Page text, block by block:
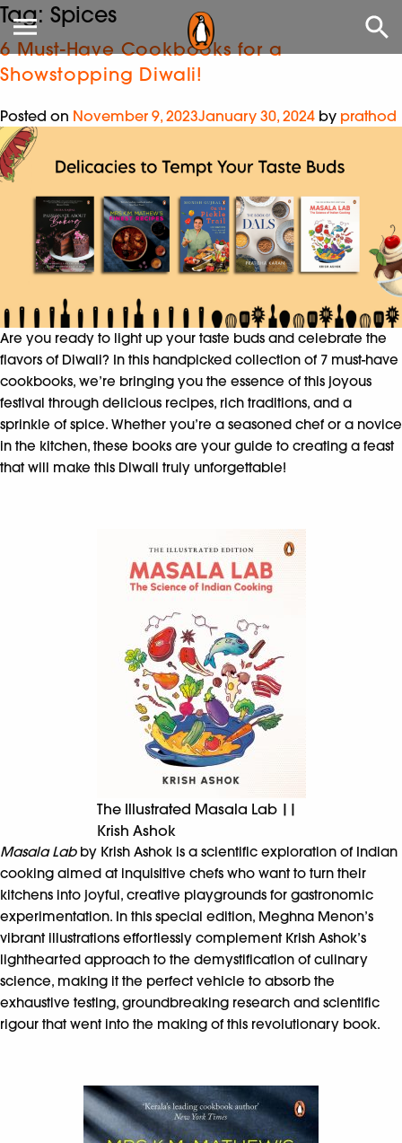
Tag: Spices
6 Must-Have Cookbooks for a
Showstopping Diwali!
Posted on November 9, 2023January 30, 2024 by prathod
Are you ready to light up your taste buds and celebrate the
flavors of Diwali? In this handpicked collection of 7 must-have
cookbooks, we’re bringing you the essence of this joyous
festival through delicious recipes, rich traditions, and a
sprinkle of spice. Whether you’re a seasoned chef or a novice
in the kitchen, these books are your guide to creating a feast
that will make this Diwali truly unforgettable!
The Illustrated Masala Lab ||
Krish Ashok
Masala Lab by Krish Ashok is a scientific exploration of Indian
cooking aimed at inquisitive chefs who want to turn their
kitchens into joyful, creative playgrounds for gastronomic
experimentation. In this special edition, Meghna Menon’s
vibrant illustrations effortlessly complement Krish Ashok’s
lighthearted approach to the demystification of culinary
science, making it the perfect vehicle to absorb the
exhaustive testing, groundbreaking research and scientific
rigour that went into the making of this revolutionary book.